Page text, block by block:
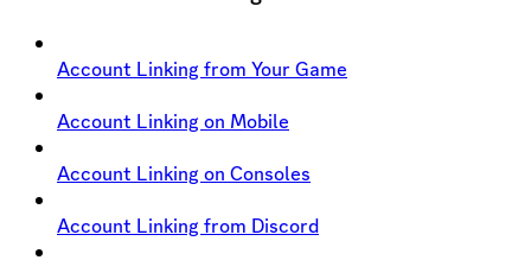
Account Linking from Your Game
Account Linking on Mobile
Account Linking on Consoles
Account Linking from Discord